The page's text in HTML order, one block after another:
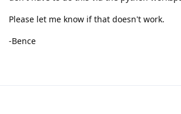
Please let me know if that doesn't work.
-Bence